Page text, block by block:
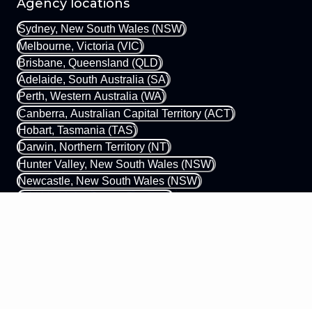
Agency locations
Sydney, New South Wales (NSW)
Melbourne, Victoria (VIC)
Brisbane, Queensland (QLD)
Adelaide, South Australia (SA)
Perth, Western Australia (WA)
Canberra, Australian Capital Territory (ACT)
Hobart, Tasmania (TAS)
Darwin, Northern Territory (NT)
Hunter Valley, New South Wales (NSW)
Newcastle, New South Wales (NSW)